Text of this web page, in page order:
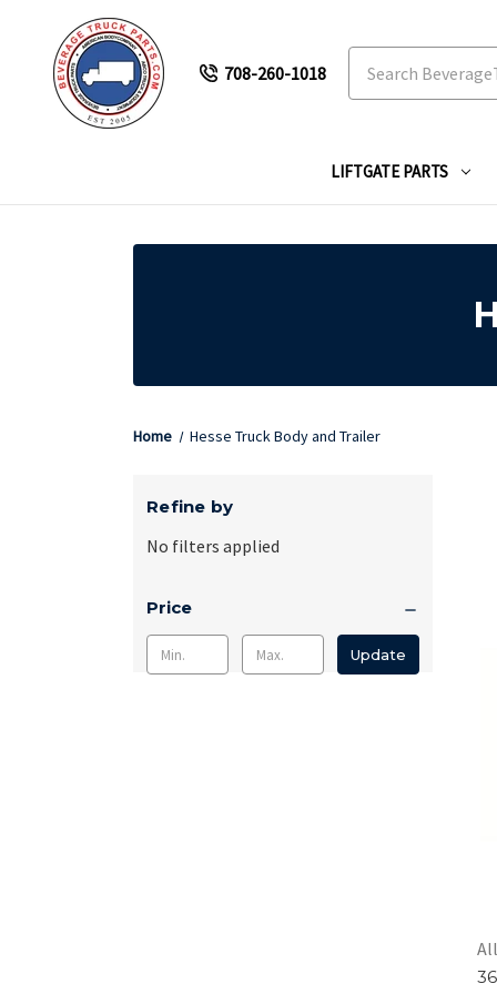
708-260-1018
LIFTGATE PARTS
Home Hesse Truck Body and Trailer
Refine by
No filters applied
Price
Update